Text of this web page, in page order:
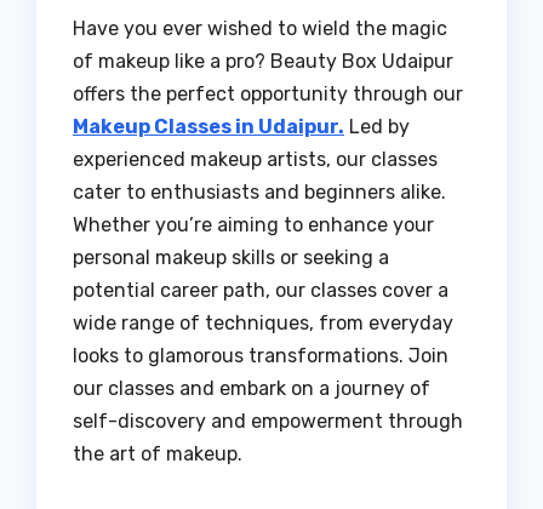
Have you ever wished to wield the magic
of makeup like a pro? Beauty Box Udaipur
offers the perfect opportunity through our
Makeup Classes in Udaipur. Led by
experienced makeup artists, our classes
cater to enthusiasts and beginners alike.
Whether you’re aiming to enhance your
personal makeup skills or seeking a
potential career path, our classes cover a
wide range of techniques, from everyday
looks to glamorous transformations. Join
our classes and embark on a journey of
self-discovery and empowerment through
the art of makeup.